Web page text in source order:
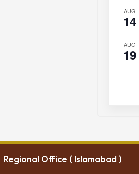
AUG
14
AUG
19
Regional Office ( Islamabad )